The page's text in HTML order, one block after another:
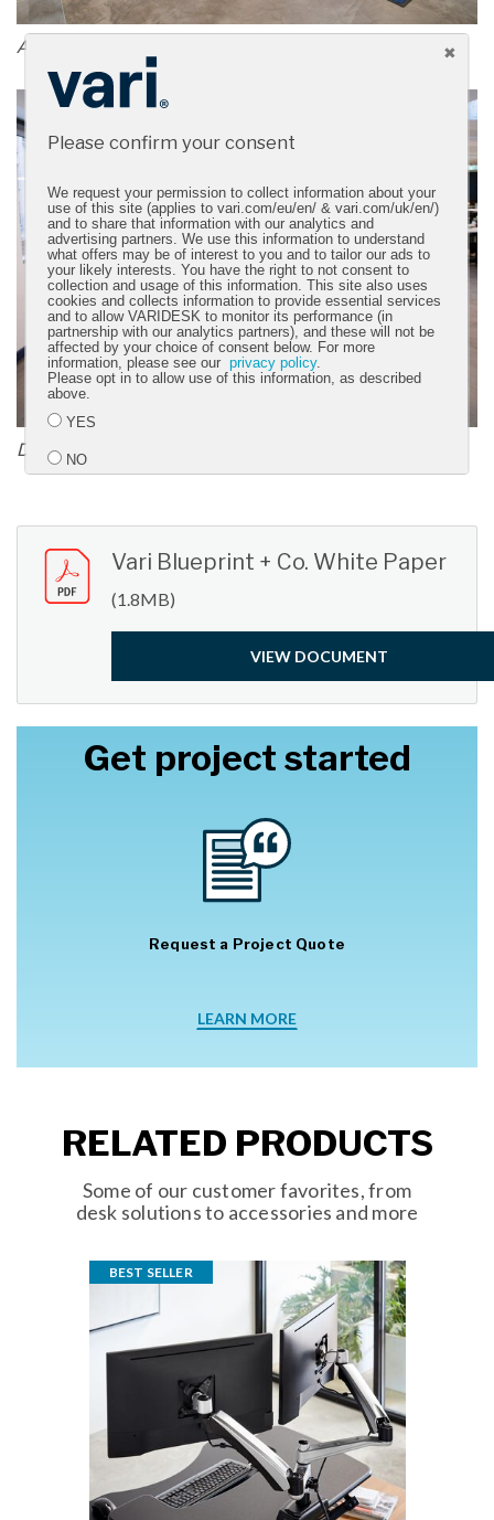
A bright, open, energizing space
Designed for collaboration and productivity
Vari Blueprint + Co. White Paper
(1.8MB)
VIEW DOCUMENT
Get project started
Request a Project Quote
LEARN MORE
RELATED PRODUCTS
Some of our customer favorites, from
desk solutions to accessories and more
BEST SELLER
Please confirm your consent
We request your permission to collect information about your
use of this site (applies to vari.com/eu/en/ & vari.com/uk/en/)
and to share that information with our analytics and
advertising partners. We use this information to understand
what offers may be of interest to you and to tailor our ads to
your likely interests. You have the right to not consent to
collection and usage of this information. This site also uses
cookies and collects information to provide essential services
and to allow VARIDESK to monitor its performance (in
partnership with our analytics partners), and these will not be
affected by your choice of consent below. For more
information, please see ourprivacy policy.
Please opt in to allow use of this information, as described
above.
YES
NO
Submit